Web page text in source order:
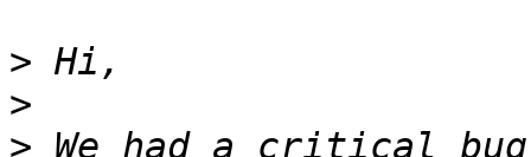
>
>
> We had a critical